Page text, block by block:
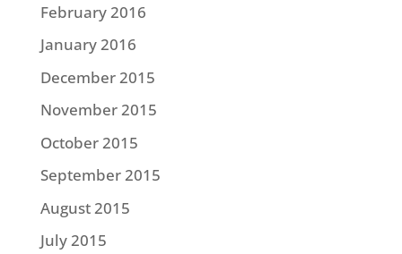
February 2016
January 2016
December 2015
November 2015
October 2015
September 2015
August 2015
July 2015